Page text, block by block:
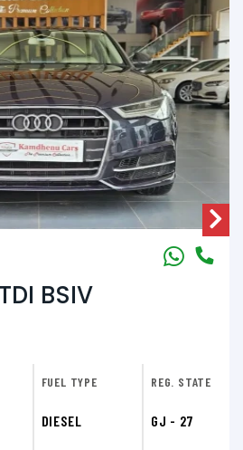
FUEL TYPE
DIESEL
REG. STATE
GJ - 27